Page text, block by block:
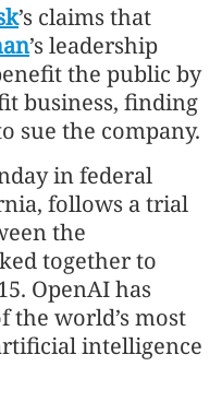
’s claims that
’s leadership
the public by
business, finding
sue the company.
in federal
follows a trial
the
together to
OpenAI has
the world’s most
intelligence